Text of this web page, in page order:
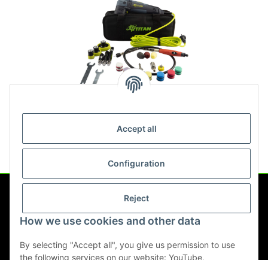
Accept all
Configuration
Reject
How we use cookies and other data
By selecting "Accept all", you give us permission to use
the following services on our website: YouTube,
Set
109,00 €*
Legal